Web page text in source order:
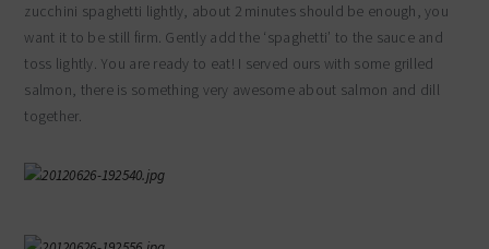
zucchini spaghetti lightly, about 2 minutes should be enough, you
want it to be still firm. Gently add the ‘spaghetti’ to the sauce and
toss lightly. You are ready to eat! I served ours with some grilled
salmon, there is something very awesome about salmon and dill
together.